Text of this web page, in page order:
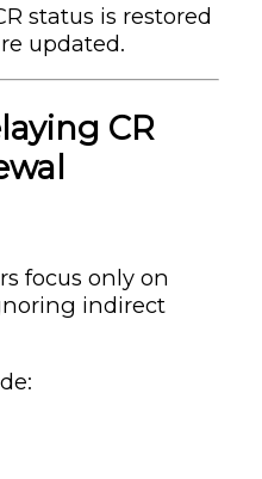
status is restored
updated.
CR
focus only on
indirect